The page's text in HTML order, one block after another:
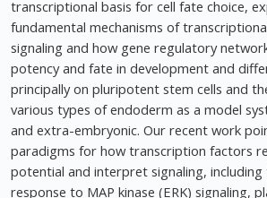
transcriptional basis for cell fate choice,
fundamental mechanisms of
signaling and how gene regulatory
potency and fate in development and
principally on pluripotent stem cells and
various types of endoderm as a model
and extra-embryonic. Our recent work
paradigms for how transcription factors
potential and interpret signaling,
response to MAP kinase (ERK) signaling,